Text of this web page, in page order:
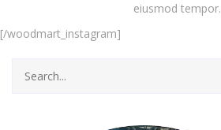
eiusmod tempor.
[/woodmart_instagram]